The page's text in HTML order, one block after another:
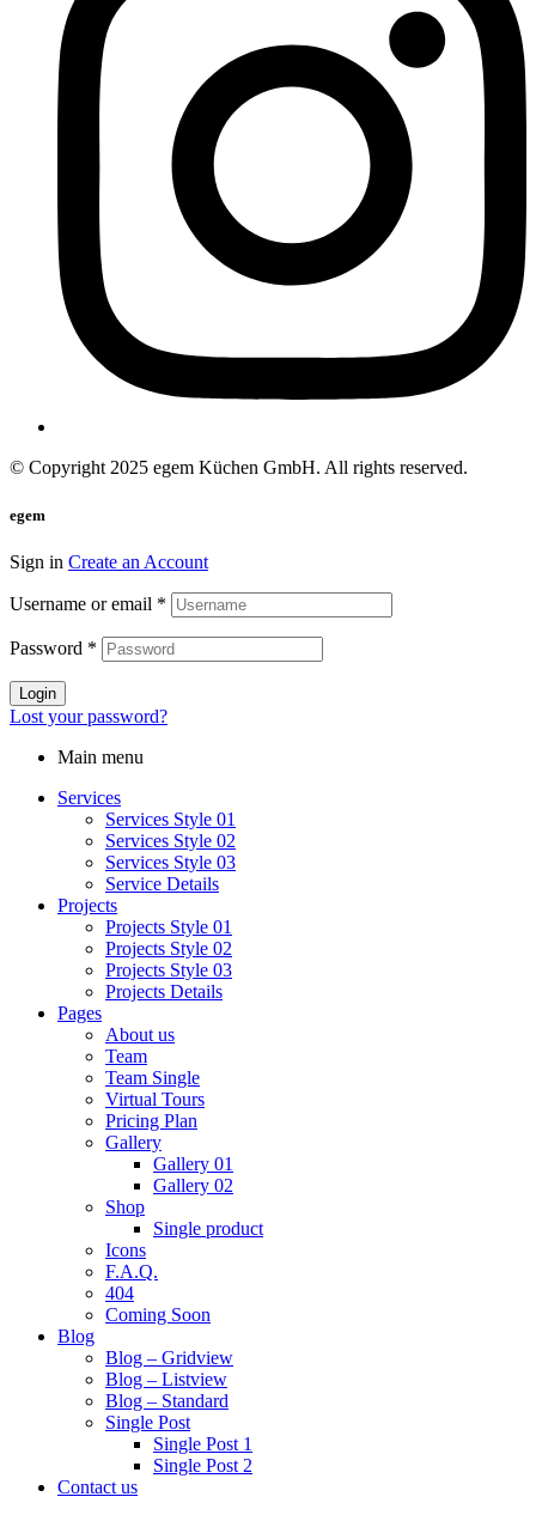
© Copyright 2025 egem Küchen GmbH. All rights reserved.
egem
Sign in Create an Account
Username or email *
Password *
Login
Lost your password?
Main menu
Services
Services Style 01
Services Style 02
Services Style 03
Service Details
Projects
Projects Style 01
Projects Style 02
Projects Style 03
Projects Details
Pages
About us
Team
Team Single
Virtual Tours
Pricing Plan
Gallery
Gallery 01
Gallery 02
Shop
Single product
Icons
F.A.Q.
404
Coming Soon
Blog
Blog – Gridview
Blog – Listview
Blog – Standard
Single Post
Single Post 1
Single Post 2
Contact us